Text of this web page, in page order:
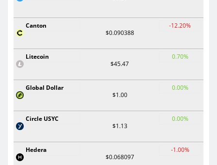
Canton
$0.090388
-12.20%
Litecoin
$45.47
0.70%
Global Dollar
$1.00
0.00%
Circle USYC
$1.13
0.00%
Hedera
$0.068097
-1.00%